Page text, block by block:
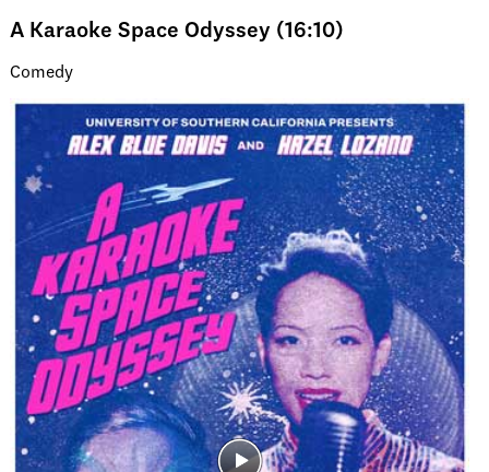
A Karaoke Space Odyssey (16:10)
Comedy